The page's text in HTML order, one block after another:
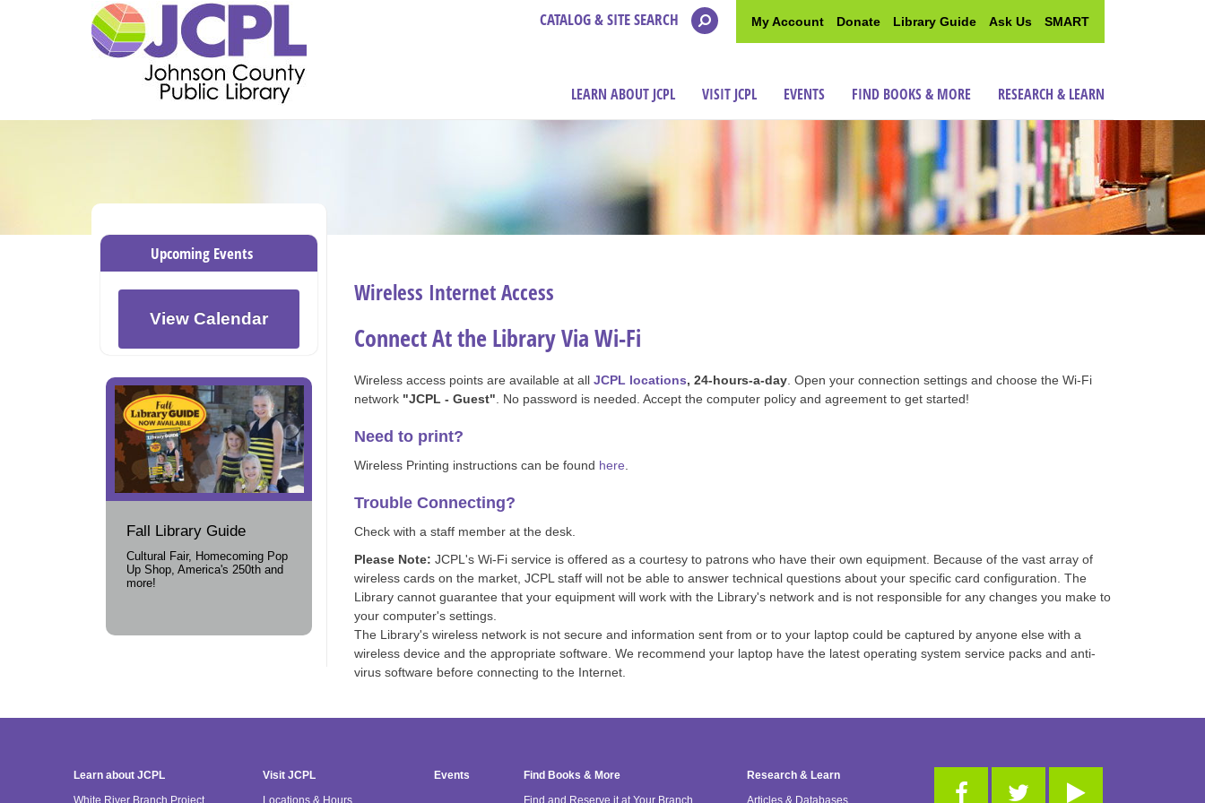
My Account Donate Library Guide Ask Us SMART
CATALOG & SITE SEARCH
LEARN ABOUT JCPL VISIT JCPL EVENTS FIND BOOKS & MORE RESEARCH & LEARN
Wireless Internet Access
Connect At the Library Via Wi-Fi
Wireless access points are available at all JCPL locations, 24-hours-a-day. Open your connection settings and choose the Wi-Fi
network "JCPL - Guest" . No password is needed. Accept the computer policy and agreement to get started!
Need to print?
Wireless Printing instructions can be found here
Trouble Connecting?
Check with a staff member at the desk.
Please Note: JCPL's Wi-Fi service is offered as a courtesy to patrons who have their own equipment. Because of the vast array of
wireless cards on the market, JCPL staff will not be able to answer technical questions about your specific card configuration. The
Library cannot guarantee that your equipment will work with the Library's network and is not responsible for any changes you make to
your computer's settings.
The Library's wireless network is not secure and information sent from or to your laptop could be captured by anyone else with a
wireless device and the appropriate software. We recommend your laptop have the latest operating system service packs and anti-
virus software before connecting to the Internet.
Upcoming Events
View Calendar
Fall Library Guide
Cultural Fair, Homecoming Pop
Up Shop, America's 250th and
more!
Learn about JCPL
White River Branch Project
Visit JCPL
Locations & Hours
Events
Find Books & More
Find and Reserve it at Your Branch
Research & Learn
Articles & Databases